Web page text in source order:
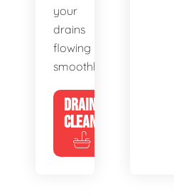
your
drains
flowing
smoothly.
DRAIN
CLEANING